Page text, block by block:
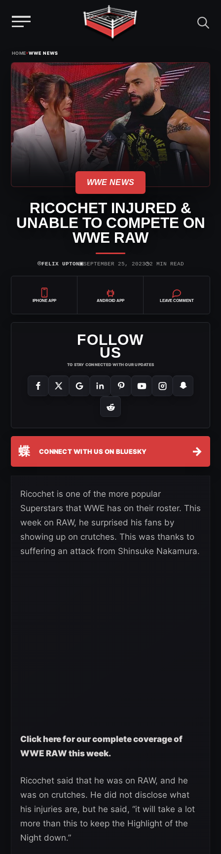
content
HOME›WWE NEWS
WWE NEWS
RICOCHET INJURED &
UNABLE TO COMPETE ON
WWE RAW
⌾FELIX UPTON▣SEPTEMBER 25, 2023◷2 MIN READ
IPHONE APP ANDROID APP LEAVE COMMENT
FOLLOW
US
TO STAY CONNECTED WITH OUR UPDATES
蝶 CONNECT WITH US ON BLUESKY →
Ricochet is one of the more popular
Superstars that WWE has on their roster. This
week on RAW, he surprised his fans by
showing up on crutches. This was thanks to
suffering an attack from Shinsuke Nakamura.
Click here for our complete coverage of
WWE RAW this week.
Ricochet said that he was on RAW, and he
was on crutches. He did not disclose what
his injuries are, but he said, “it will take a lot
more than this to keep the Highlight of the
Night down.”